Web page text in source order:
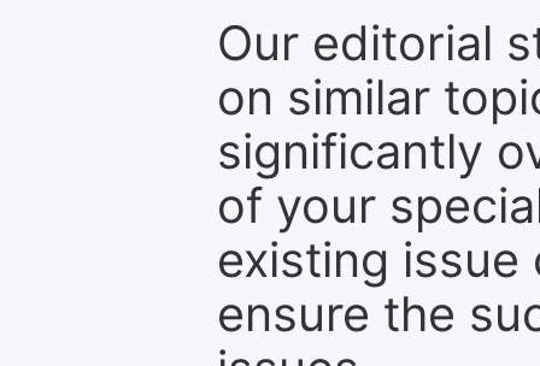
Our editorial
on similar
significantly
of your
existing
ensure the